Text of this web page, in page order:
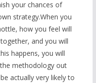
your chances of
strategy.When you
how you feel will
and you will
happens, you will
methodology out
actually very likely to